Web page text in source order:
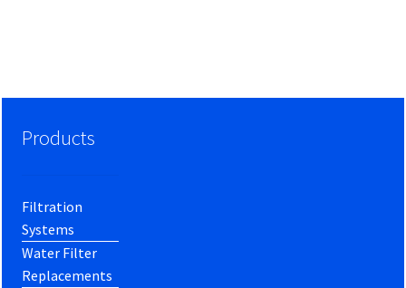
Products
Filtration
Systems
Water Filter
Replacements